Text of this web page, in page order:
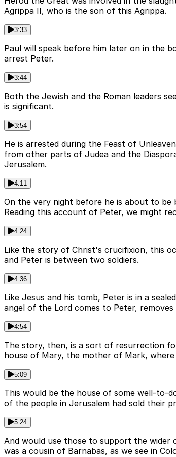
Agrippa II, who is the son of this Agrippa.
3:33
Paul will speak before him later on in the
arrest Peter.
3:44
Both the Jewish and the Roman leaders
is significant.
3:54
He is arrested during the Feast of
from other parts of Judea and the
Jerusalem.
4:11
On the very night before he is about to be
Reading this account of Peter, we might
4:24
Like the story of Christ's crucifixion, this
and Peter is between two soldiers.
4:36
Like Jesus and his tomb, Peter is in a
angel of the Lord comes to Peter,
4:54
The story, then, is a sort of resurrection
house of Mary, the mother of Mark,
5:09
This would be the house of some well-to-
of the people in Jerusalem had sold their
5:24
And would use those to support the
was a cousin of Barnabas, as we see in